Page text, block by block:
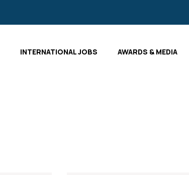
INTERNATIONAL JOBS AWARDS & MEDIA